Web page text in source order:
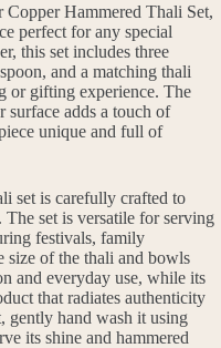
Copper Hammered Thali Set,
perfect for any special
this set includes three
and a matching thali
or gifting experience. The
surface adds a touch of
unique and full of
set is carefully crafted to
The set is versatile for serving
festivals, family
size of the thali and bowls
and everyday use, while its
that radiates authenticity
gently hand wash it using
its shine and hammered